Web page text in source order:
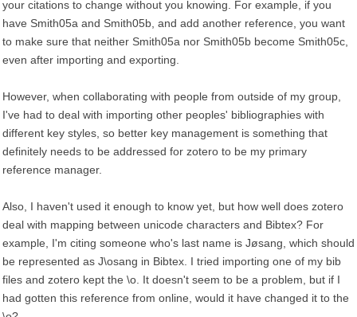
your citations to change without you knowing. For example, if you
have Smith05a and Smith05b, and add another reference, you want
to make sure that neither Smith05a nor Smith05b become Smith05c,
even after importing and exporting.
However, when collaborating with people from outside of my group,
I've had to deal with importing other peoples' bibliographies with
different key styles, so better key management is something that
definitely needs to be addressed for zotero to be my primary
reference manager.
Also, I haven't used it enough to know yet, but how well does zotero
deal with mapping between unicode characters and Bibtex? For
example, I'm citing someone who's last name is Jøsang, which should
be represented as J\osang in Bibtex. I tried importing one of my bib
files and zotero kept the \o. It doesn't seem to be a problem, but if I
had gotten this reference from online, would it have changed it to the